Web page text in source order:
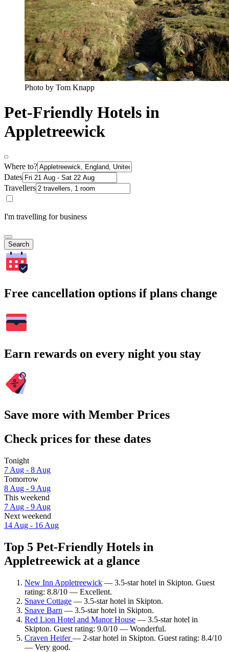
Photo by Tom Knapp
Pet-Friendly Hotels in
Appletreewick
Where to?
Dates
Travellers
I'm travelling for business
Search
Free cancellation options if plans change
Earn rewards on every night you stay
Save more with Member Prices
Check prices for these dates
Tonight
7 Aug - 8 Aug
Tomorrow
8 Aug - 9 Aug
This weekend
7 Aug - 9 Aug
Next weekend
14 Aug - 16 Aug
Top 5 Pet-Friendly Hotels in
Appletreewick at a glance
New Inn Appletreewick — 3.5-star hotel in Skipton. Guest
rating: 8.8/10 — Excellent.
Snave Cottage — 3.5-star hotel in Skipton.
Snave Barn — 3.5-star hotel in Skipton.
Red Lion Hotel and Manor House — 3.5-star hotel in
Skipton. Guest rating: 9.0/10 — Wonderful.
Craven Heifer— 2-star hotel in Skipton. Guest rating: 8.4/10
— Very good.